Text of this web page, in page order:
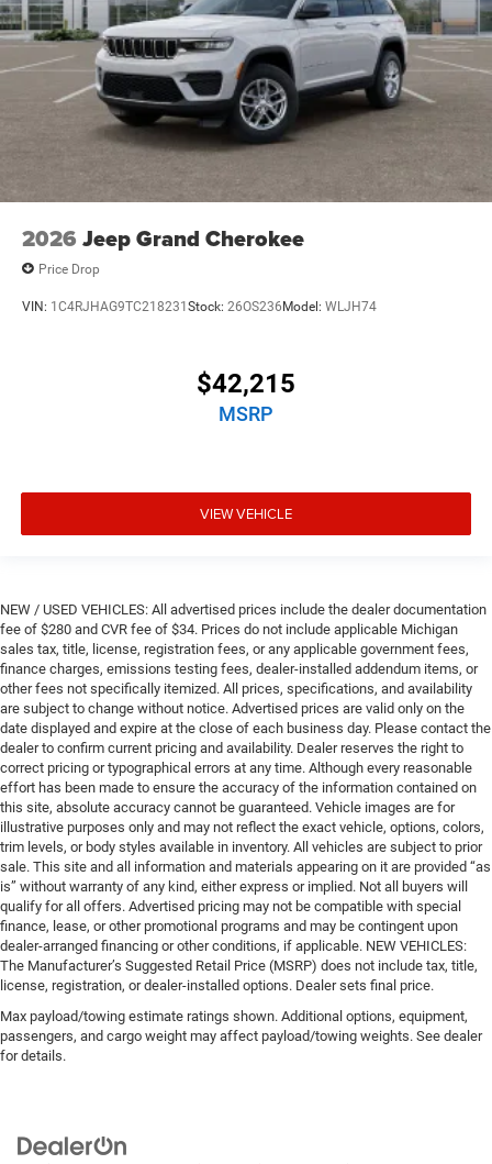
2026 Jeep Grand Cherokee
Price Drop
VIN: 1C4RJHAG9TC218231 Stock: 26OS236 Model: WLJH74
$42,215
MSRP
VIEW VEHICLE
NEW / USED VEHICLES: All advertised prices include the dealer documentation
fee of $280 and CVR fee of $34. Prices do not include applicable Michigan
sales tax, title, license, registration fees, or any applicable government fees,
finance charges, emissions testing fees, dealer-installed addendum items, or
other fees not specifically itemized. All prices, specifications, and availability
are subject to change without notice. Advertised prices are valid only on the
date displayed and expire at the close of each business day. Please contact the
dealer to confirm current pricing and availability. Dealer reserves the right to
correct pricing or typographical errors at any time. Although every reasonable
effort has been made to ensure the accuracy of the information contained on
this site, absolute accuracy cannot be guaranteed. Vehicle images are for
illustrative purposes only and may not reflect the exact vehicle, options, colors,
trim levels, or body styles available in inventory. All vehicles are subject to prior
sale. This site and all information and materials appearing on it are provided “as
is” without warranty of any kind, either express or implied. Not all buyers will
qualify for all offers. Advertised pricing may not be compatible with special
finance, lease, or other promotional programs and may be contingent upon
dealer-arranged financing or other conditions, if applicable. NEW VEHICLES:
The Manufacturer’s Suggested Retail Price (MSRP) does not include tax, title,
license, registration, or dealer-installed options. Dealer sets final price.
Max payload/towing estimate ratings shown. Additional options, equipment,
passengers, and cargo weight may affect payload/towing weights. See dealer
for details.